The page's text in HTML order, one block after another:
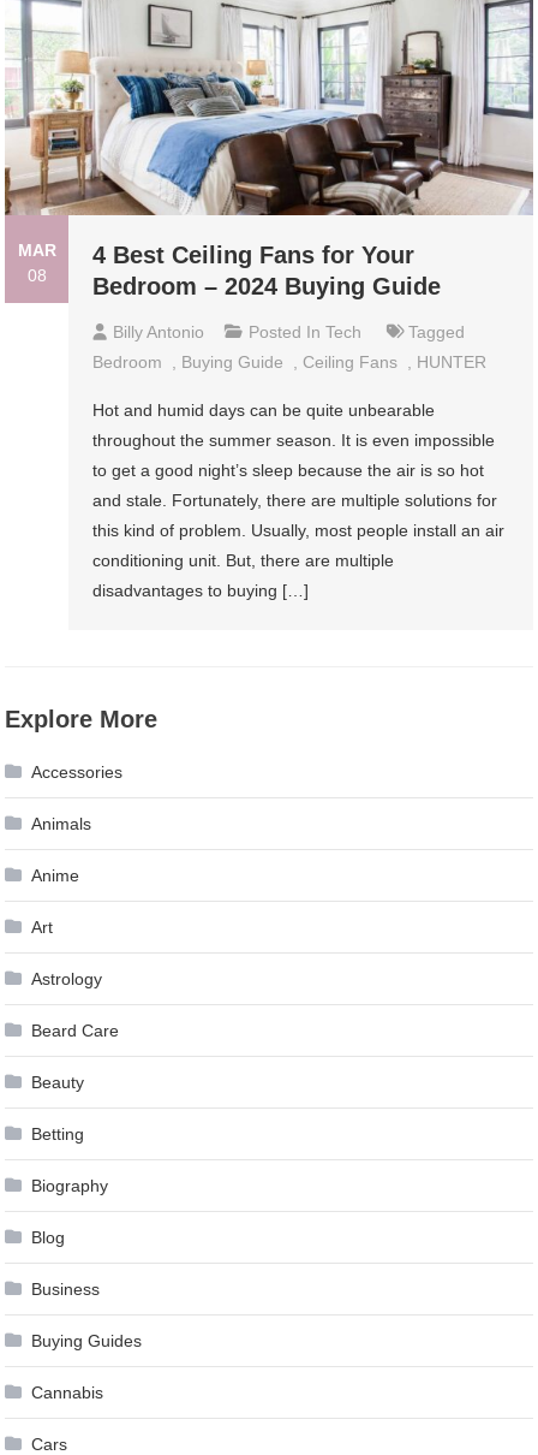
MAR
08
4 Best Ceiling Fans for Your
Bedroom – 2024 Buying Guide
Billy Antonio Posted InTech
Tagged
Bedroom
Buying Guide Ceiling Fans HUNTER
Hot and humid days can be quite unbearable
throughout the summer season. It is even impossible
to get a good night’s sleep because the air is so hot
and stale. Fortunately, there are multiple solutions for
this kind of problem. Usually, most people install an air
conditioning unit. But, there are multiple
disadvantages to buying […]
Explore More
Accessories
Animals
Anime
Art
Astrology
Beard Care
Beauty
Betting
Biography
Blog
Business
Buying Guides
Cannabis
Cars